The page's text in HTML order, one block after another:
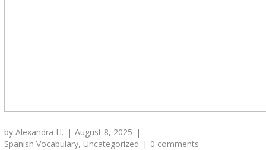
byAlexandra H.
August 8, 2025
Spanish Vocabulary, Uncategorized 0 comments